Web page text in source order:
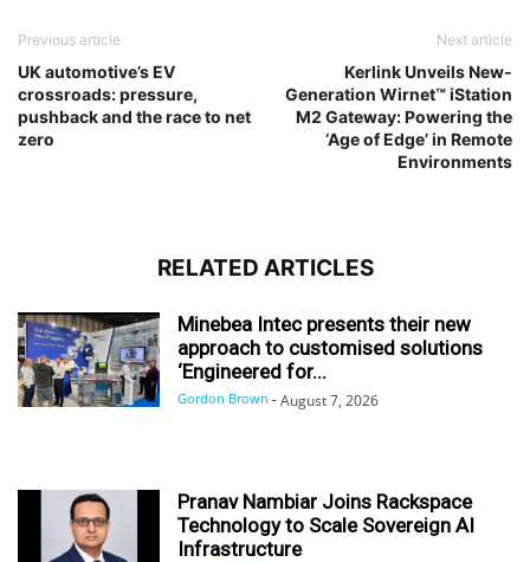
Previous article
UK automotive’s EV
crossroads: pressure,
pushback and the race to net
zero
Next article
Kerlink Unveils New-
Generation Wirnet™ iStation
M2 Gateway: Powering the
‘Age of Edge’ in Remote
Environments
RELATED ARTICLES
Minebea Intec presents their new
approach to customised solutions
‘Engineered for...
Gordon Brown - August 7, 2026
Pranav Nambiar Joins Rackspace
Technology to Scale Sovereign AI
Infrastructure